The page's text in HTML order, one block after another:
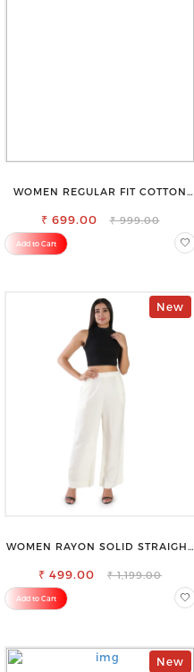
WOMEN REGULAR FIT COTTON
₹ 699.00 ₹ 999.00
Add to Cart
New
WOMEN RAYON SOLID STRAIGHT
₹ 499.00 ₹ 1,199.00
Add to Cart
New